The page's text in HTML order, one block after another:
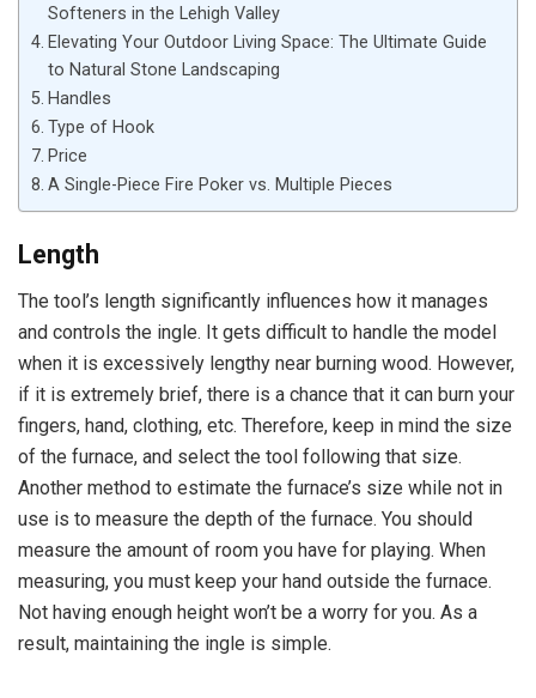
Softeners in the Lehigh Valley
Elevating Your Outdoor Living Space: The Ultimate Guide
to Natural Stone Landscaping
Handles
Type of Hook
Price
A Single-Piece Fire Poker vs. Multiple Pieces
Length
The tool’s length significantly influences how it manages
and controls the ingle. It gets difficult to handle the model
when it is excessively lengthy near burning wood. However,
if it is extremely brief, there is a chance that it can burn your
fingers, hand, clothing, etc. Therefore, keep in mind the size
of the furnace, and select the tool following that size.
Another method to estimate the furnace’s size while not in
use is to measure the depth of the furnace. You should
measure the amount of room you have for playing. When
measuring, you must keep your hand outside the furnace.
Not having enough height won’t be a worry for you. As a
result, maintaining the ingle is simple.